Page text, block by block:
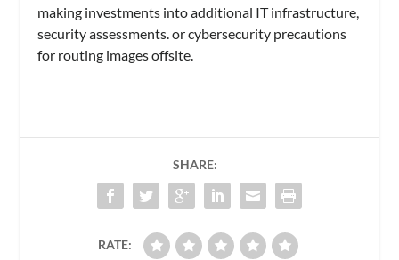
making investments into additional IT infrastructure,
security assessments. or cybersecurity precautions
for routing images offsite.
SHARE:
RATE: